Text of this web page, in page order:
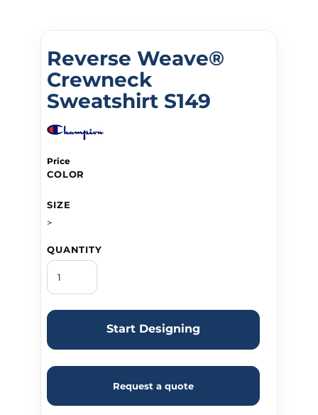
Reverse Weave®
Crewneck
Sweatshirt S149
Price
COLOR
SIZE
>
QUANTITY
Start Designing
Request a quote